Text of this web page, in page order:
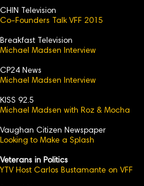
CHIN Television
Co-Founders Talk VFF 2015
Breakfast Television
Michael Madsen Interview
CP24 News
Michael Madsen Interview
KISS 92.5
Michael Madsen with Roz & Mocha
Vaughan Citizen Newspaper
Looking to Make a Splash
Veterans in Politics
YTV Host Carlos Bustamante on VFF